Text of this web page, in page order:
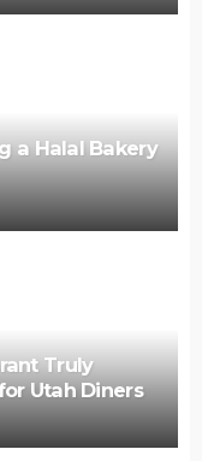
a Halal Bakery
Truly
Utah Diners